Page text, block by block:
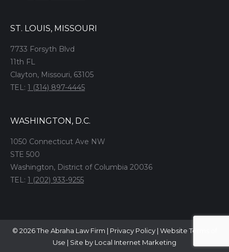
ST. LOUIS, MISSOURI
7733 Forsyth Blvd
11th FL
Clayton, Missouri, 63105
TEL: 1 (314) 897-4445
WASHINGTON, D.C.
1050 Connecticut Ave NW
STE 500
Washington, District of Columbia 20036
TEL: 1 (202) 933-9255
© 2026 The Abraha Law Firm | Privacy Policy| Website Terms of
Use | Site by Local Internet Marketing